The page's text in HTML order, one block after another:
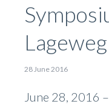
Lageweg
28 June 2016
June 28, 2016 –